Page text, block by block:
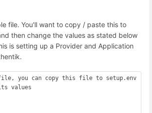
file. You'll want to copy / paste this to
then change the values as stated below
is setting up a Provider and Application
file, you can copy this file to setup.env
values